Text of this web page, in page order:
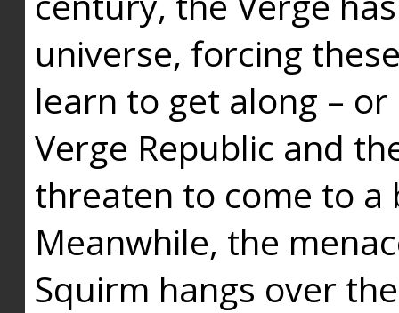
universe, forcing
learn to get along –
Verge Republic and
threaten to come to a
Meanwhile, the
Squirm hangs over